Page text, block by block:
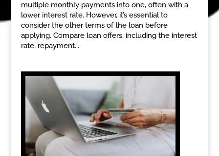
multiple monthly payments into one, often with a
lower interest rate. However, it’s essential to
consider the other terms of the loan before
applying. Compare loan offers, including the interest
rate, repayment...